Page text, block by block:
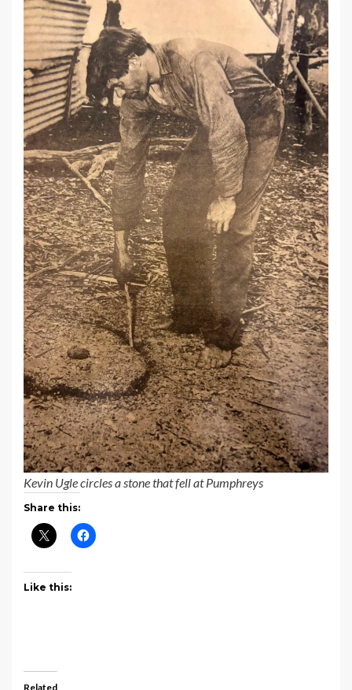
Kevin Ugle circles a stone that fell at Pumphreys
Share this:
Like this:
Related